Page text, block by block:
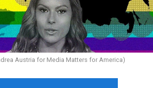
Austria for Media Matters for America)